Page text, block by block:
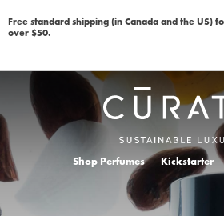
Free standard shipping (in Canada and the US)
over $50.
Shop Perfumes Kickstarter